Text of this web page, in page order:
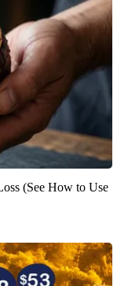
(See How to Use